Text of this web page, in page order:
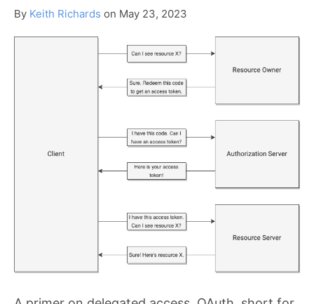
By Keith Richards on May 23, 2023